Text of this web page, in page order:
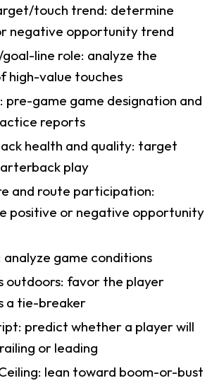
touch trend: determine
negative opportunity trend
goal-line role: analyze the
high-value touches
pre-game game designation and
reports
health and quality: target
play
and route participation:
positive or negative opportunity
game conditions
outdoors: favor the player
a tie-breaker
predict whether a player will
or leading
lean toward boom-or-bust